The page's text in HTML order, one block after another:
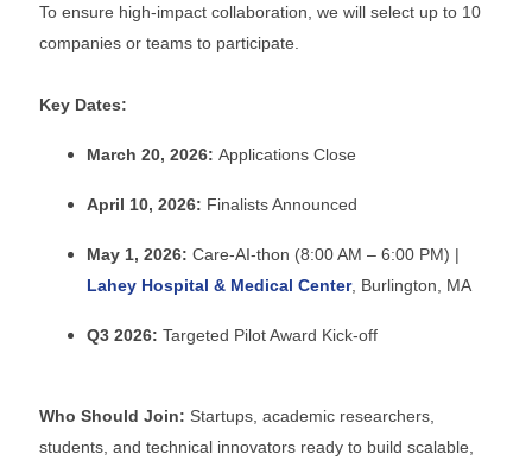
To ensure high-impact collaboration, we will select up to 10
companies or teams to participate.
Key Dates:
March 20, 2026: Applications Close
April 10, 2026: Finalists Announced
May 1, 2026: Care-AI-thon (8:00 AM – 6:00 PM) |
Lahey Hospital & Medical Center, Burlington, MA
Q3 2026: Targeted Pilot Award Kick-off
Who Should Join: Startups, academic researchers,
students, and technical innovators ready to build scalable,